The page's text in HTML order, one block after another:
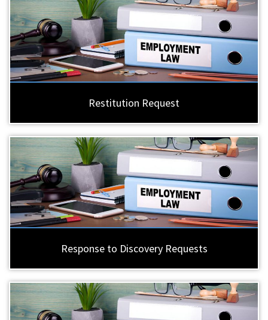
Restitution Request
Response to Discovery Requests